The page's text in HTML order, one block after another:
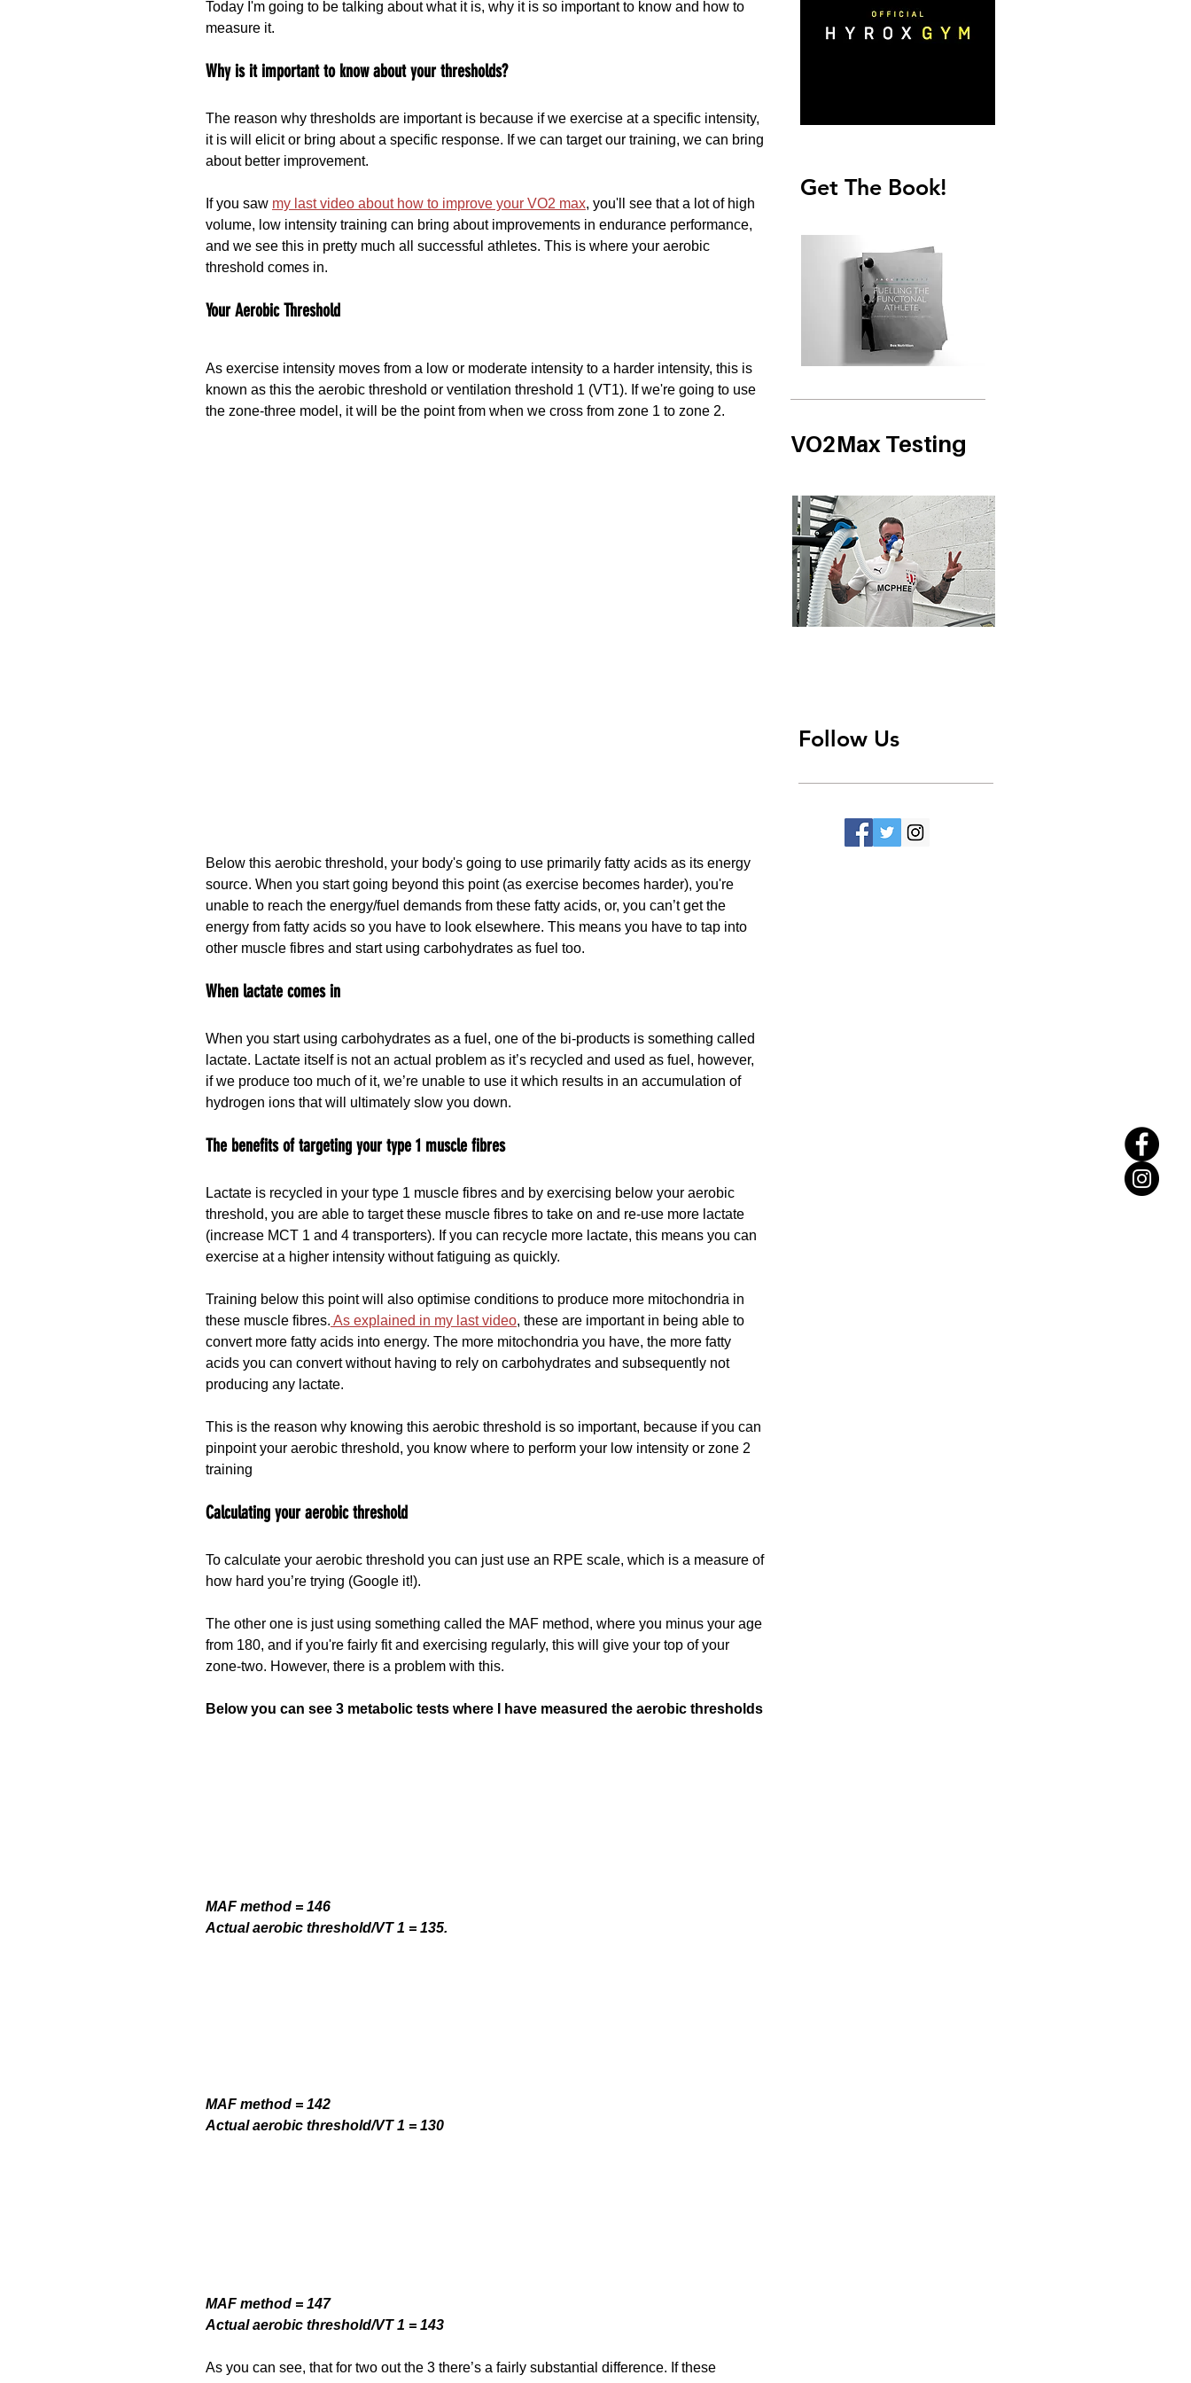
Today I'm going to be talking about what it is, why it is so important to know and how to
measure it.
Why is it important to know about your thresholds?
The reason why thresholds are important is because if we exercise at a specific intensity,
it is will elicit or bring about a specific response. If we can target our training, we can bring
about better improvement.
If you saw my last video about how to improve your VO2 max, you'll see that a lot of high
volume, low intensity training can bring about improvements in endurance performance,
and we see this in pretty much all successful athletes. This is where your aerobic
threshold comes in.
Your Aerobic Threshold
As exercise intensity moves from a low or moderate intensity to a harder intensity, this is
known as this the aerobic threshold or ventilation threshold 1 (VT1). If we're going to use
the zone-three model, it will be the point from when we cross from zone 1 to zone 2.
Below this aerobic threshold, your body's going to use primarily fatty acids as its energy
source. When you start going beyond this point (as exercise becomes harder), you're
unable to reach the energy/fuel demands from these fatty acids, or, you can’t get the
energy from fatty acids so you have to look elsewhere. This means you have to tap into
other muscle fibres and start using carbohydrates as fuel too.
When lactate comes in
When you start using carbohydrates as a fuel, one of the bi-products is something called
lactate. Lactate itself is not an actual problem as it’s recycled and used as fuel, however,
if we produce too much of it, we’re unable to use it which results in an accumulation of
hydrogen ions that will ultimately slow you down.
The benefits of targeting your type 1 muscle fibres
Lactate is recycled in your type 1 muscle fibres and by exercising below your aerobic
threshold, you are able to target these muscle fibres to take on and re-use more lactate
(increase MCT 1 and 4 transporters). If you can recycle more lactate, this means you can
exercise at a higher intensity without fatiguing as quickly.
Training below this point will also optimise conditions to produce more mitochondria in
these muscle fibres. As explained in my last video, these are important in being able to
convert more fatty acids into energy. The more mitochondria you have, the more fatty
acids you can convert without having to rely on carbohydrates and subsequently not
producing any lactate.
This is the reason why knowing this aerobic threshold is so important, because if you can
pinpoint your aerobic threshold, you know where to perform your low intensity or zone 2
training
Calculating your aerobic threshold
To calculate your aerobic threshold you can just use an RPE scale, which is a measure of
how hard you’re trying (Google it!).
The other one is just using something called the MAF method, where you minus your age
from 180, and if you're fairly fit and exercising regularly, this will give your top of your
zone-two. However, there is a problem with this.
Below you can see 3 metabolic tests where I have measured the aerobic thresholds
MAF method = 146
Actual aerobic threshold/VT 1 = 135.
MAF method = 142
Actual aerobic threshold/VT 1 = 130
MAF method = 147
Actual aerobic threshold/VT 1 = 143
As you can see, that for two out the 3 there’s a fairly substantial difference. If these
Get The Book!
VO2Max Testing
Follow Us